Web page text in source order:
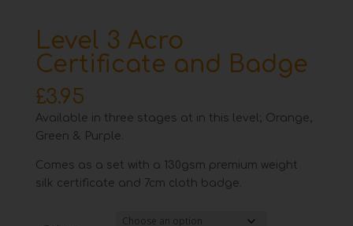
Level 3 Acro
Certificate and Badge
£3.95
Available in three stages at in this level; Orange,
Green & Purple.
Comes as a set with a 130gsm premium weight
silk certificate and 7cm cloth badge.